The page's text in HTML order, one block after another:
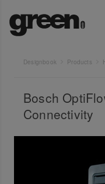
Designbook Products
Bosch
Connectivity